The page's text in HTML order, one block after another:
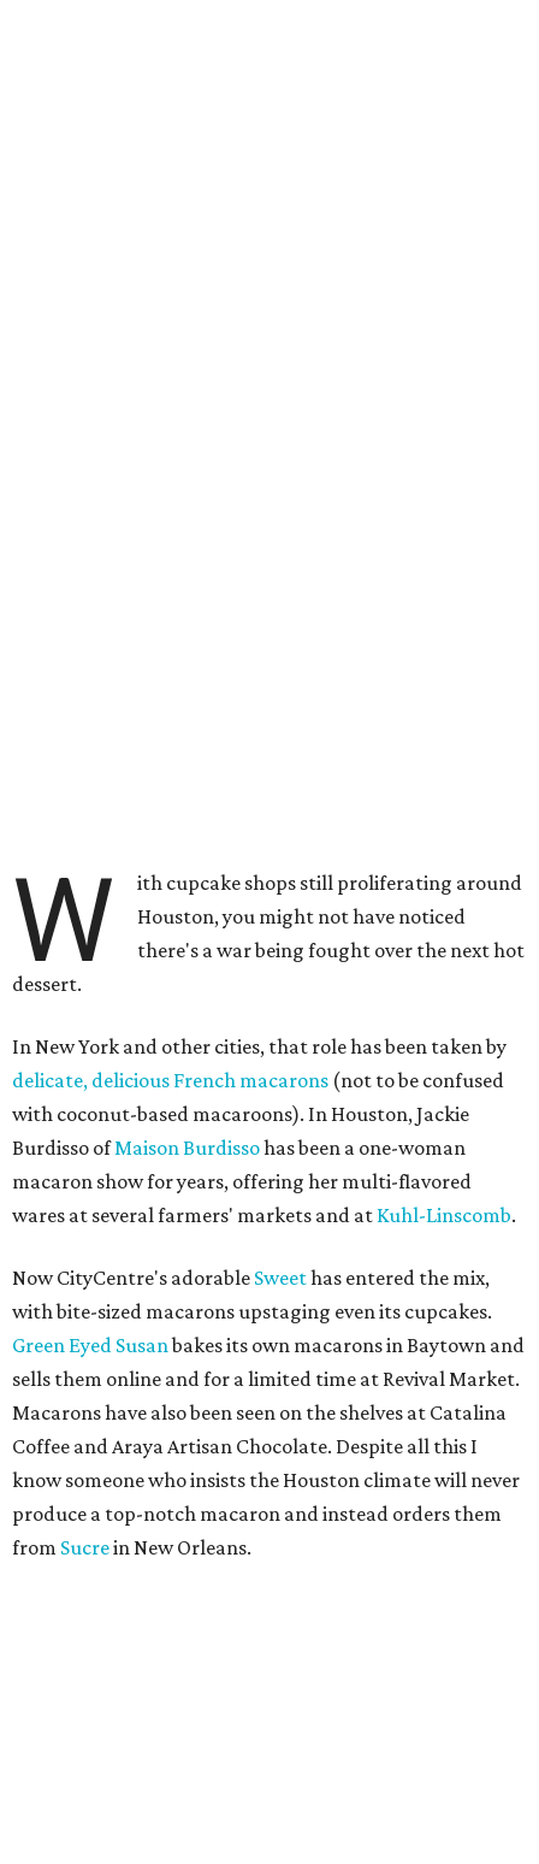
W
ith cupcake shops still proliferating around
Houston, you might not have noticed
there's a war being fought over the next hot
dessert.
In New York and other cities, that role has been taken by
delicate, delicious French macarons (not to be confused
with coconut-based macaroons). In Houston, Jackie
Burdisso ofMaison Burdissohas been a one-woman
macaron show for years, offering her multi-flavored
wares at several farmers' markets and at Kuhl-Linscomb.
Now CityCentre's adorable Sweethas entered the mix,
with bite-sized macarons upstaging even its cupcakes.
Green Eyed Susanbakes its own macarons in Baytown and
sells them online and for a limited time at Revival Market.
Macarons have also been seen on the shelves at Catalina
Coffee and Araya Artisan Chocolate. Despite all this I
know someone who insists the Houston climate will never
produce a top-notch macaron and instead orders them
from Sucrein New Orleans.